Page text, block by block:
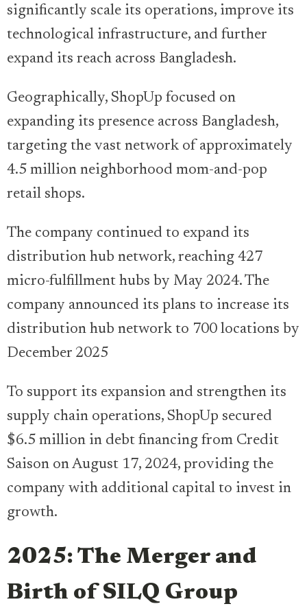
significantly scale its operations, improve its
technological infrastructure, and further
expand its reach across Bangladesh.
Geographically, ShopUp focused on
expanding its presence across Bangladesh,
targeting the vast network of approximately
4.5 million neighborhood mom-and-pop
retail shops.
The company continued to expand its
distribution hub network, reaching 427
micro-fulfillment hubs by May 2024. The
company announced its plans to increase its
distribution hub network to 700 locations by
December 2025
To support its expansion and strengthen its
supply chain operations, ShopUp secured
$6.5 million in debt financing from Credit
Saison on August 17, 2024, providing the
company with additional capital to invest in
growth.
2025: The Merger and
Birth of SILQ Group